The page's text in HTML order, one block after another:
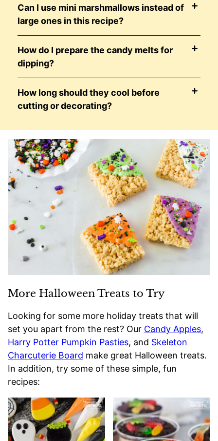
Can I use mini marshmallows instead of
large ones in this recipe?
How do I prepare the candy melts for
dipping?
How long should they cool before
cutting or decorating?
More Halloween Treats to Try
Looking for some more holiday treats that will
set you apart from the rest? Our Candy Apples,
Harry Potter Pumpkin Pasties, and Skeleton
Charcuterie Board make great Halloween treats.
In addition, try some of these simple, fun
recipes: